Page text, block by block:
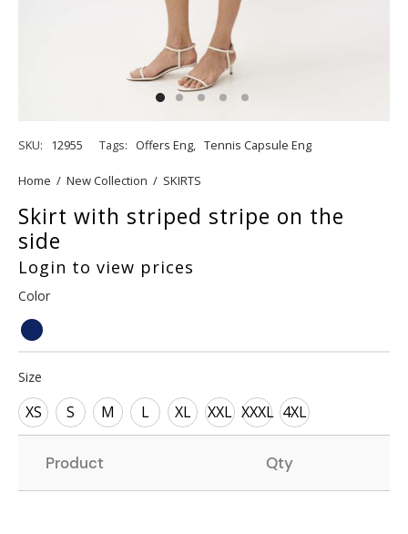
SKU: 12955 Tags: Offers Eng, Tennis Capsule Eng
Home / New Collection / SKIRTS
Skirt with striped stripe on the
side
Login to view prices
Color
Size
XS S M L XL XXL XXXL 4XL
Product Qty